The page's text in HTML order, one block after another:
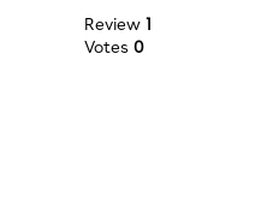
Review 1
Votes 0